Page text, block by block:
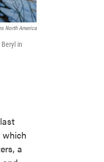
North America
in
which
a